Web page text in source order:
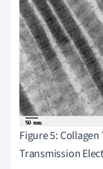
Figure 5:
Transmission